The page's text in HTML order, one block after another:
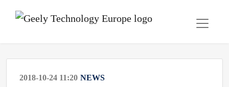
2018-10-24 11:20 NEWS